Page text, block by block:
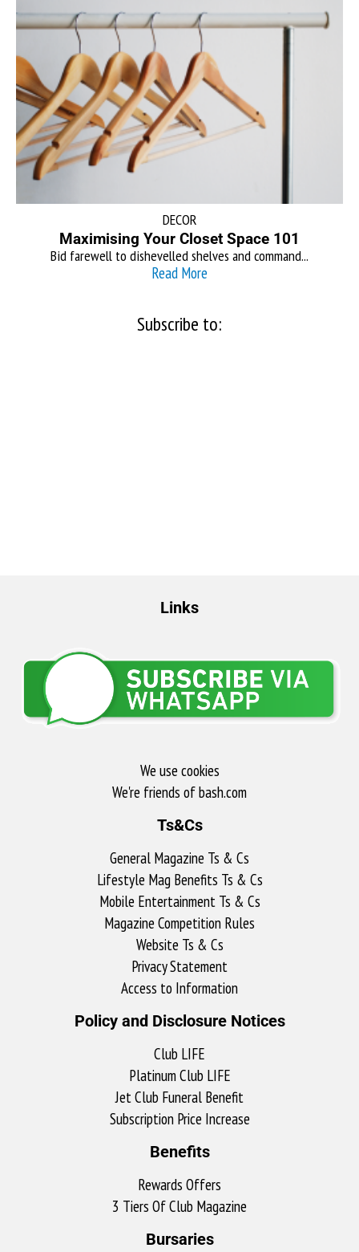
DECOR
Maximising Your Closet Space 101
Bid farewell to dishevelled shelves and command...
Read More
Subscribe to:
Links
We use cookies
We're friends of bash.com​
Ts&Cs
General Magazine Ts & Cs
Lifestyle Mag Benefits Ts & Cs
Mobile Entertainment Ts & Cs
Magazine Competition Rules
Website Ts & Cs
Privacy Statement
Access to Information
Policy and Disclosure Notices
Club LIFE
Platinum Club LIFE
Jet Club Funeral Benefit
Subscription Price Increase
Benefits
Rewards Offers
3 Tiers Of Club Magazine
Bursaries